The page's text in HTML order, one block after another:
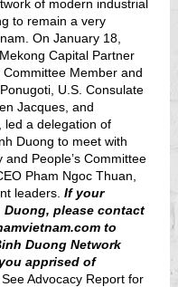
of modern industrial
to remain a very
On January 18,
Capital Partner
Member and
U.S. Consulate
Jacques, and
led a delegation of
Duong to meet with
People’s Committee
Pham Ngoc Thuan,
leaders. If your
please contact
to
Duong Network
apprised of
See Advocacy Report for